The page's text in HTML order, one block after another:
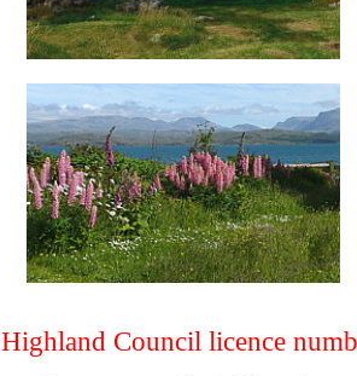
Highland Council licence